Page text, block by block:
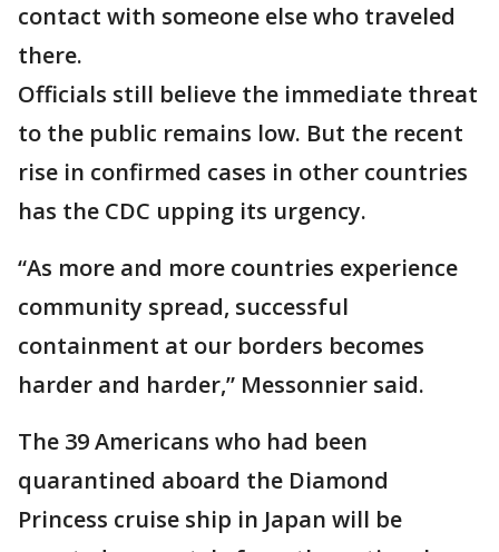
contact with someone else who traveled
there.
Officials still believe the immediate threat
to the public remains low. But the recent
rise in confirmed cases in other countries
has the CDC upping its urgency.
“As more and more countries experience
community spread, successful
containment at our borders becomes
harder and harder,” Messonnier said.
The 39 Americans who had been
quarantined aboard the Diamond
Princess cruise ship in Japan will be